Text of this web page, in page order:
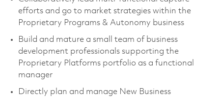
efforts and go to market strategies within the
Proprietary Programs & Autonomy business
Build and mature a small team of business
development professionals supporting the
Proprietary Platforms portfolio as a functional
manager
Directly plan and manage New Business